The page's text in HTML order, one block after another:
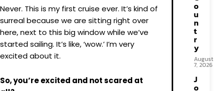
Never. This is my first cruise ever. It’s kind of
surreal because we are sitting right over
here, next to this big window while we’ve
started sailing. It’s like, ‘wow.’ I’m very
excited about it.
So, you’re excited and not scared at
o
u
n
t
r
y
August
7, 2026
J
o